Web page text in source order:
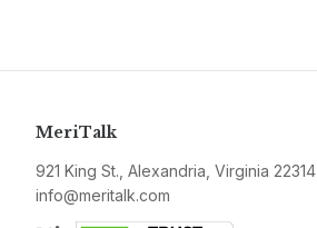
MeriTalk
921 King St., Alexandria, Virginia 22314
info@meritalk.com